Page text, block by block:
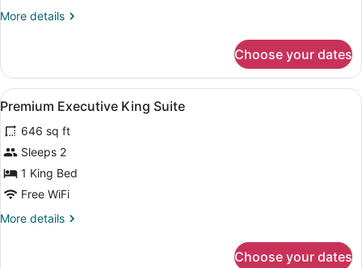
1
More details
More
Studio
Suite,
1
Bed
Choose your dates
View
all
photos
for
Premium
Executive
Suite
Premium Executive King Suite |
7
Premium Executive King Suite
646 sq ft
Sleeps 2
1 King Bed
Free WiFi
More details
More
Choose your dates